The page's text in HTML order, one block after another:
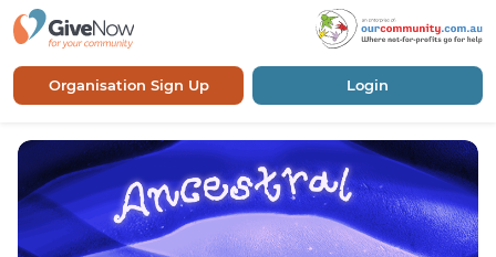
Organisation Sign Up Login